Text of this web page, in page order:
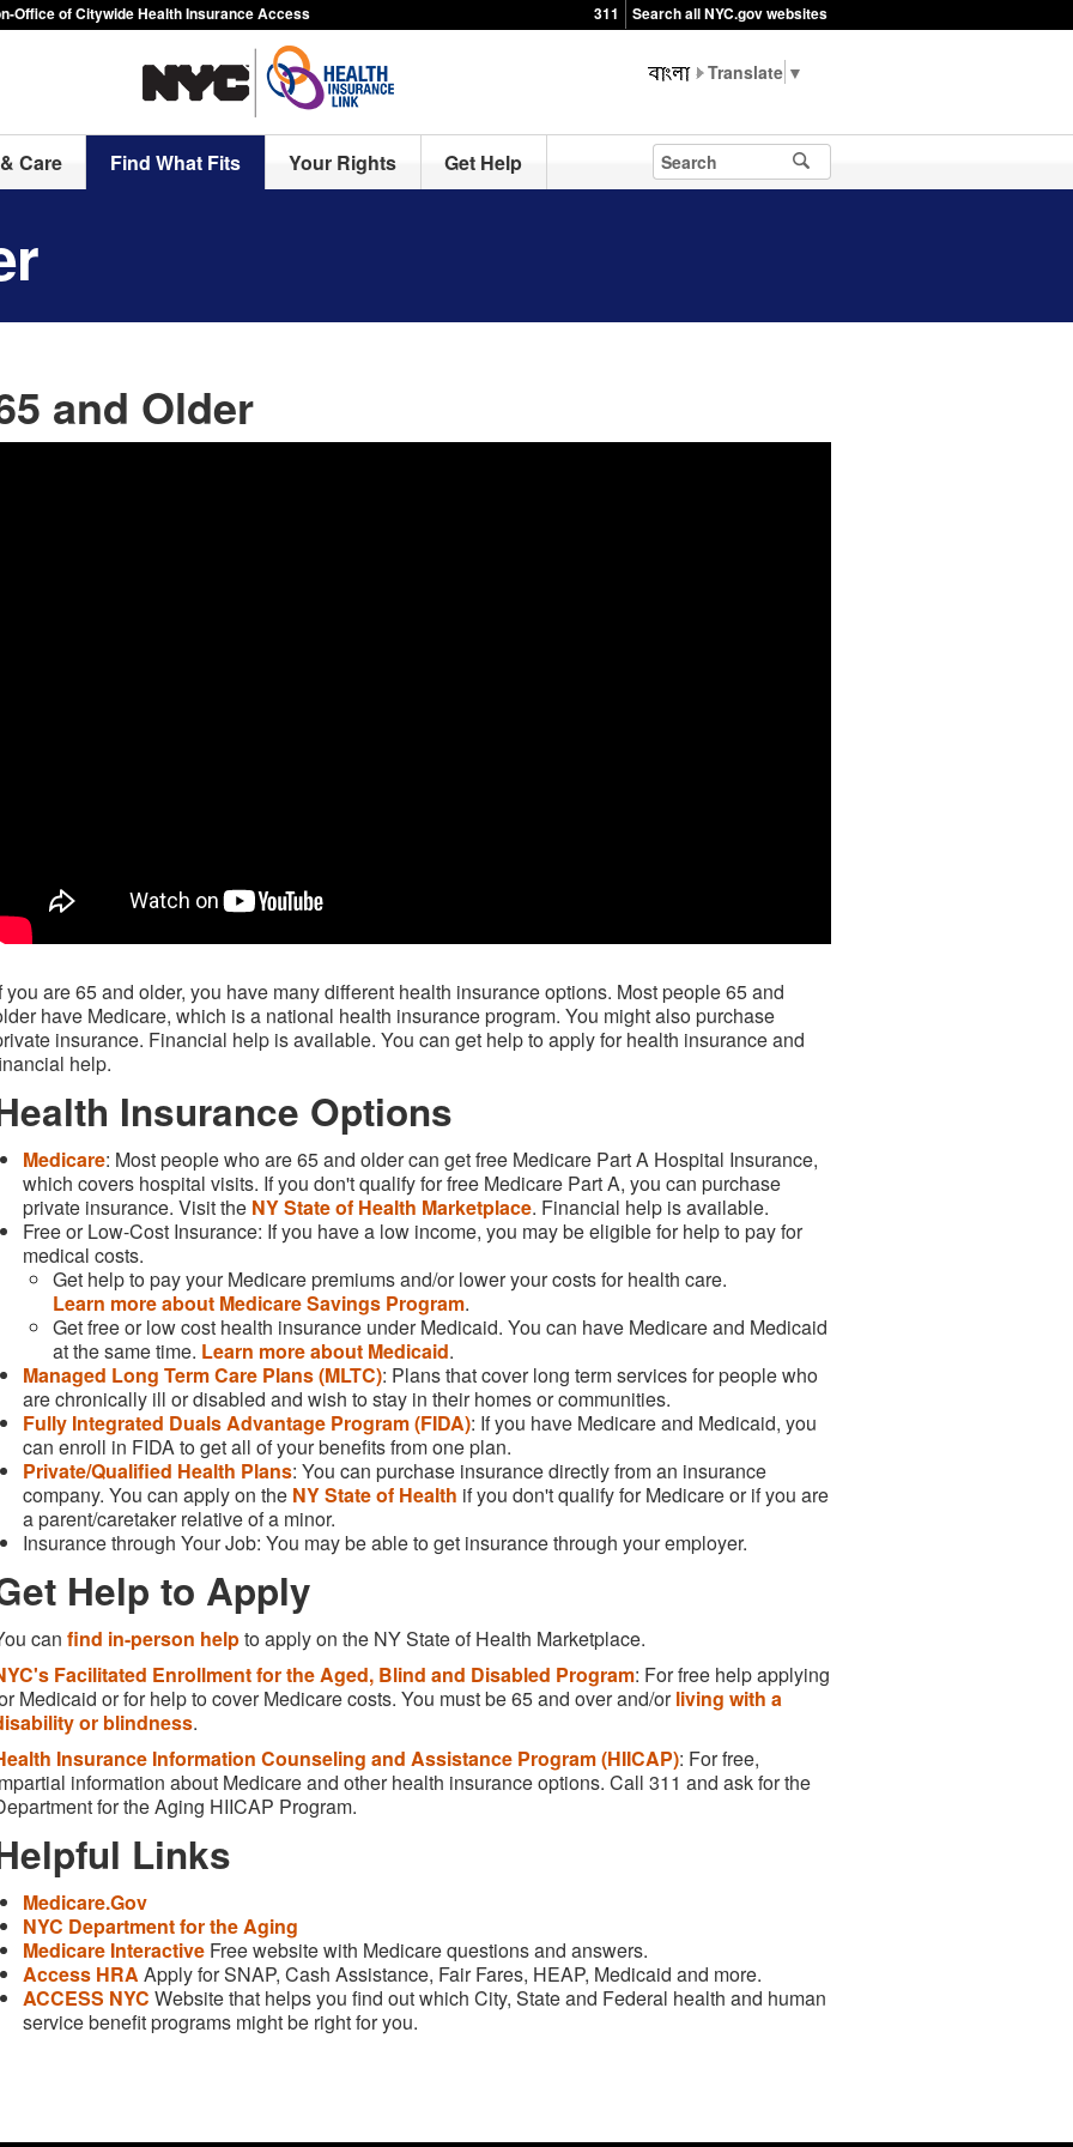
Office of Citywide Health Insurance Access 311 Search all NYC.gov websites
▼
Care Find What Fits Your Rights Get Help
and Older
you are 65 and older, you have many different health insurance options. Most people 65 and
have Medicare, which is a national health insurance program. You might also purchase
insurance. Financial help is available. You can get help to apply for health insurance and
help.
Insurance Options
Medicare: Most people who are 65 and older can get free Medicare Part A Hospital Insurance,
which covers hospital visits. If you don't qualify for free Medicare Part A, you can purchase
private insurance. Visit the NY State of Health Marketplace. Financial help is available.
Free or Low-Cost Insurance: If you have a low income, you may be eligible for help to pay for
medical costs.
Get help to pay your Medicare premiums and/or lower your costs for health care.
Learn more about Medicare Savings Program.
Get free or low cost health insurance under Medicaid. You can have Medicare and Medicaid
at the same time. Learn more about Medicaid.
Managed Long Term Care Plans (MLTC): Plans that cover long term services for people who
are chronically ill or disabled and wish to stay in their homes or communities.
Fully Integrated Duals Advantage Program (FIDA): If you have Medicare and Medicaid, you
can enroll in FIDA to get all of your benefits from one plan.
Private/Qualified Health Plans: You can purchase insurance directly from an insurance
company. You can apply on the NY State of Health if you don't qualify for Medicare or if you are
a parent/caretaker relative of a minor.
Insurance through Your Job: You may be able to get insurance through your employer.
Help to Apply
can find in-person helpto apply on the NY State of Health Marketplace.
Facilitated Enrollment for the Aged, Blind and Disabled Program: For free help applying
Medicaid or for help to cover Medicare costs. You must be 65 and over and/orliving with a
or blindness.
Insurance Information Counseling and Assistance Program (HIICAP): For free,
information about Medicare and other health insurance options. Call 311 and ask for the
for the Aging HIICAP Program.
Links
Medicare.Gov
NYC Department for the Aging
Medicare Interactive Free website with Medicare questions and answers.
Access HRA Apply for SNAP, Cash Assistance, Fair Fares, HEAP, Medicaid and more.
ACCESS NYC Website that helps you find out which City, State and Federal health and human
service benefit programs might be right for you.